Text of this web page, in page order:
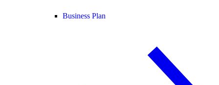
Business Plan